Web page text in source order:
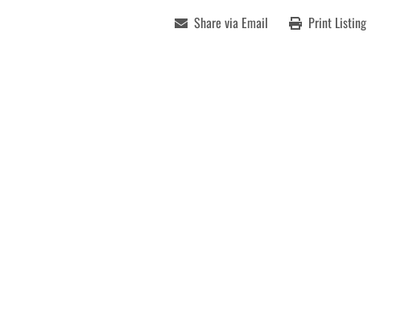
Share via Email Print Listing